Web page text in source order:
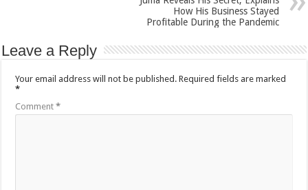
How His Business Stayed
Profitable During the Pandemic
Leave a Reply
Your email address will not be published. Required fields are marked
*
Comment*